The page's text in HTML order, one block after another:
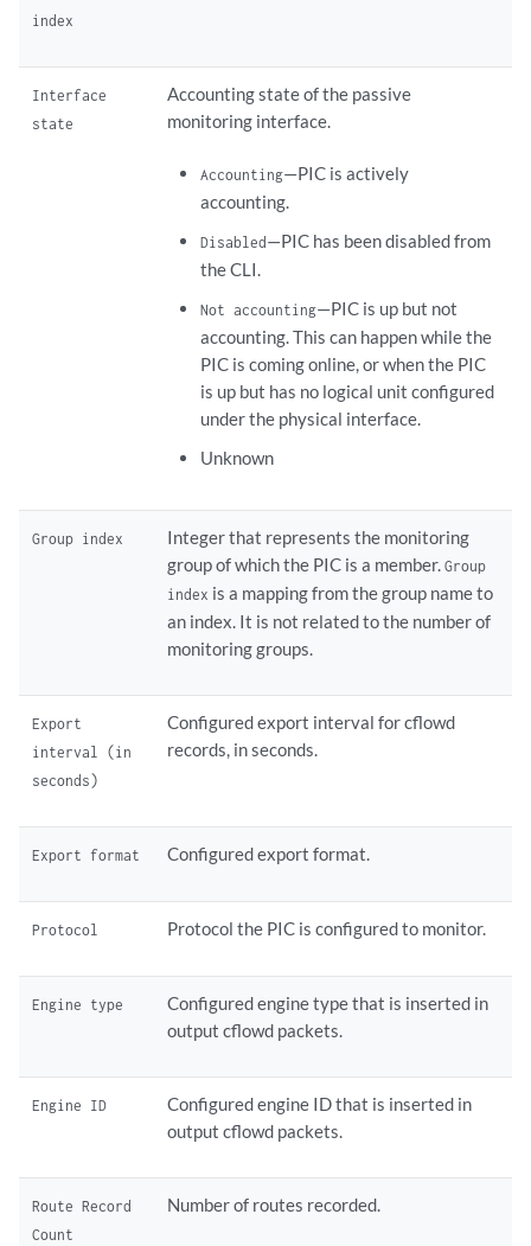
index
Interface
state
Accounting state of the passive
monitoring interface.
Accounting—PIC is actively
accounting.
Disabled—PIC has been disabled from
the CLI.
Not accounting—PIC is up but not
accounting. This can happen while the
PIC is coming online, or when the PIC
is up but has no logical unit configured
under the physical interface.
Unknown
Group index
Integer that represents the monitoring
group of which the PIC is a member.Group
index is a mapping from the group name to
an index. It is not related to the number of
monitoring groups.
Export
interval (in
seconds)
Configured export interval for cflowd
records, in seconds.
Export format Configured export format.
Protocol Protocol the PIC is configured to monitor.
Engine type
Configured engine type that is inserted in
output cflowd packets.
Engine ID
Configured engine ID that is inserted in
output cflowd packets.
Route Record
Count
Number of routes recorded.